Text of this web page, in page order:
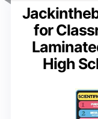
for
High